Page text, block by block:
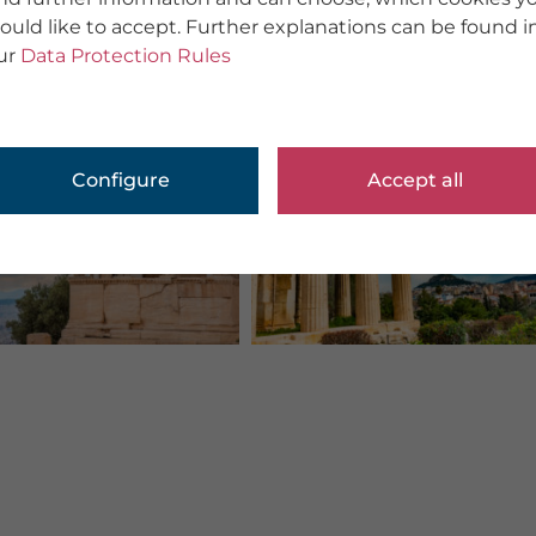
like to accept. Further explanations can be found
Data Protection Rules
Configure Accept all